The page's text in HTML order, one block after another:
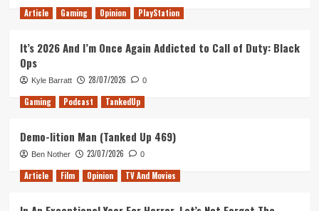
of
Morta
Article Gaming Opinion PlayStation
It’s 2026 And I’m Once Again Addicted to Call of Duty: Black
Ops
Kyle Barratt 28/07/2026 0
Gaming Podcast TankedUp
Demo-lition Man (Tanked Up 469)
Ben Nother 23/07/2026 0
Article Film Opinion TV And Movies